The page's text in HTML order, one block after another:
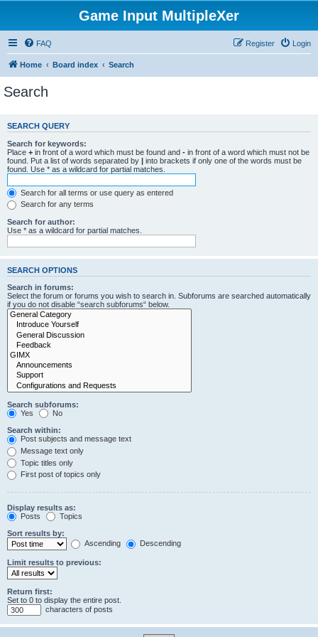
Game Input MultipleXer
FAQ Login
Register
Home Board index Search
Search
SEARCH QUERY
Search for keywords:
Place + in front of a word which must be found and - in front of a word which must not be
found. Put a list of words separated by | into brackets if only one of the words must be
found. Use * as a wildcard for partial matches.
Search for all terms or use query as entered
Search for any terms
Search for author:
Use * as a wildcard for partial matches.
SEARCH OPTIONS
Search in forums:
Select the forum or forums you wish to search in. Subforums are searched automatically
if you do not disable “search subforums“ below.
Search subforums:
Yes
No
Search within:
Post subjects and message text
Message text only
Topic titles only
First post of topics only
Display results as:
Posts
Topics
Sort results by:
Ascending
Descending
Limit results to previous:
Return first:
Set to 0 to display the entire post.
characters of posts